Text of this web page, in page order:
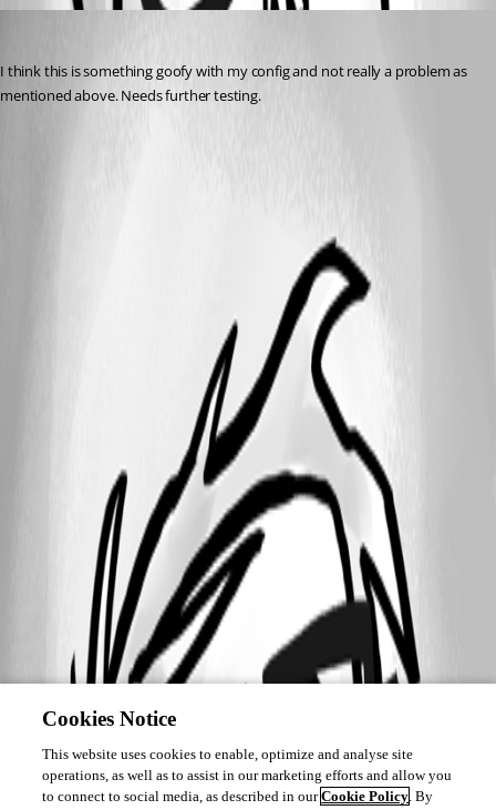
I think this is something goofy with my config and not really a problem as
mentioned above. Needs further testing.
Cookies Notice
This website uses cookies to enable, optimize and analyse site
operations, as well as to assist in our marketing efforts and allow you
to connect to social media, as described in ourCookie Policy. By